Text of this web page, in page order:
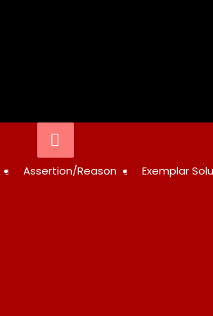
Below
HeaderSTUDY
Assertion/Reason Exemplar